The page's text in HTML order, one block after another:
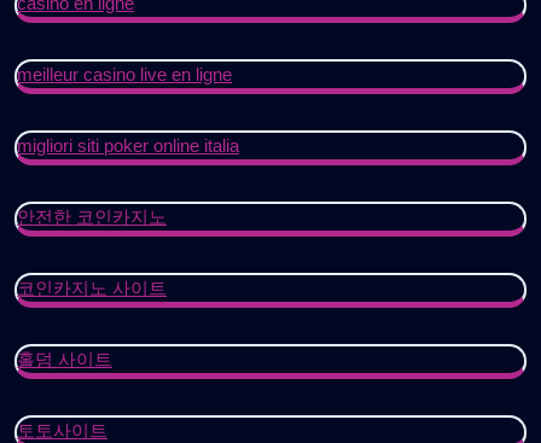
meilleur casino live en ligne
migliori siti poker online italia
안전한 코인카지노
코인카지노 사이트
홀덤 사이트
토토사이트